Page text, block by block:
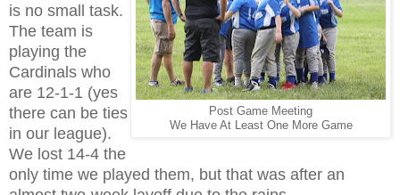
Post Game Meeting
We Have At Least One More Game
is no small task.
The team is
playing the
Cardinals who
are 12-1-1 (yes
there can be ties
in our league).
We lost 14-4 the
only time we played them, but that was after an